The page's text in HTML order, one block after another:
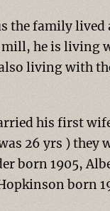
the family
he is living
living with
his first
26 yrs )
born 1905,
born